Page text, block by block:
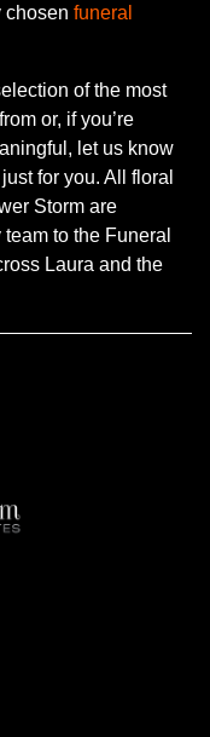
chosen funeral
of the most
or, if you’re
let us know
for you. All floral
Storm are
to the Funeral
Laura and the